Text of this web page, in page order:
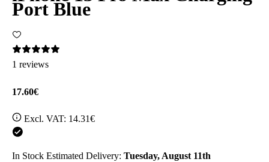
Port Blue
1 reviews
17.60€
Excl. VAT: 14.31€
In Stock Estimated Delivery: Tuesday, August 11th